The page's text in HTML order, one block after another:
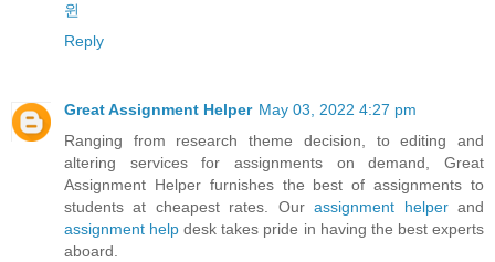
윈
Reply
Great Assignment Helper May 03, 2022 4:27 pm
Ranging from research theme decision, to editing and
altering services for assignments on demand, Great
Assignment Helper furnishes the best of assignments to
students at cheapest rates. Ourassignment helperand
assignment help desk takes pride in having the best experts
aboard.